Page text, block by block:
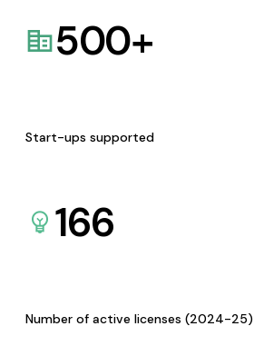
500+
Start-ups supported
166
Number of active licenses (2024-25)